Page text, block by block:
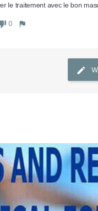
le traitement avec le bon
0